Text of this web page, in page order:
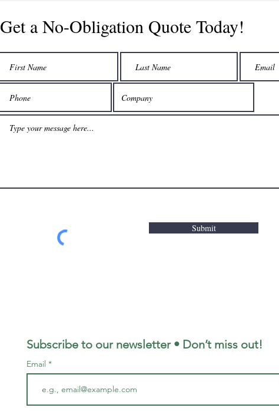
Get a No-Obligation Quote Today!
Submit
Subscribe to our newsletter • Don’t miss out!
Email